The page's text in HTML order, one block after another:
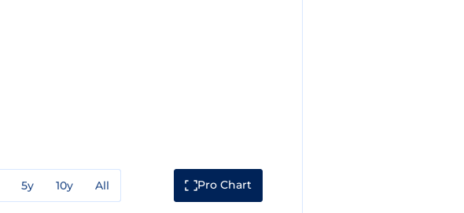
5y 10y All Pro Chart